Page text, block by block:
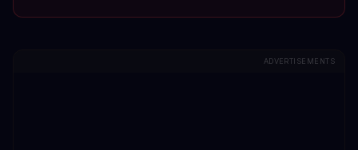
ADVERTISEMENTS